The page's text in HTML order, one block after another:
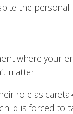
the
where your
matter.
role as
is forced to